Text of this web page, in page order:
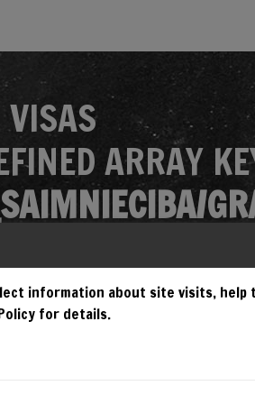
VISAS
ARRAY
SINGLE.PHP
PROPERTY
information about site visits, help
for details.